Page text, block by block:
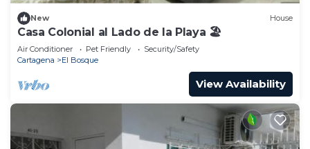
New House
Casa Colonial al Lado de la Playa 🏖
Air Conditioner Pet Friendly
Security/Safety
Cartagena
El Bosque
View Availability